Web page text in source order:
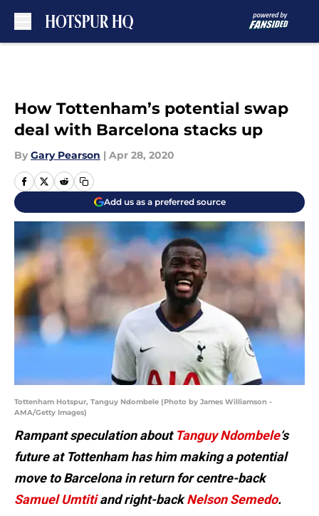
How Tottenham’s potential swap
deal with Barcelona stacks up
By Gary Pearson | Apr 28, 2020
Add us as a preferred source
Tottenham Hotspur, Tanguy Ndombele (Photo by James Williamson -
AMA/Getty Images)
Rampant speculation about Tanguy Ndombele‘s
future at Tottenham has him making a potential
move to Barcelona in return for centre-back
Samuel Umtitiand right-backNelson Semedo.